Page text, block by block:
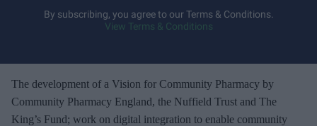
r
e
m
a
By subscribing, you agree to our Terms & Conditions.
View Terms & Conditions
The development of a Vision for Community Pharmacy by
Community Pharmacy England, the Nuffield Trust and The
King’s Fund; work on digital integration to enable community